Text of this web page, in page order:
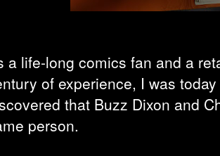
a life-long comics fan and a
of experience, I was
that Buzz Dixon and
person.